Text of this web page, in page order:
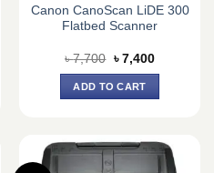
Canon CanoScan LiDE 300
Flatbed Scanner
৳7,700 Original
price
was:
৳ 7,700.
৳ 7,400Current
ADD TO CART